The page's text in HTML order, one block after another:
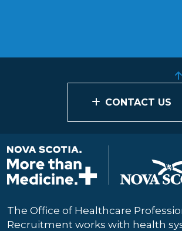
CONTACT US
The Office of Healthcare
Recruitment works with health